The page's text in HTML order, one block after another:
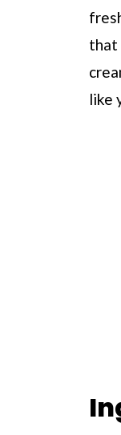
that
like